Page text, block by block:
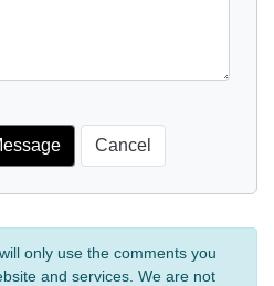
only use the comments you
and services. We are not